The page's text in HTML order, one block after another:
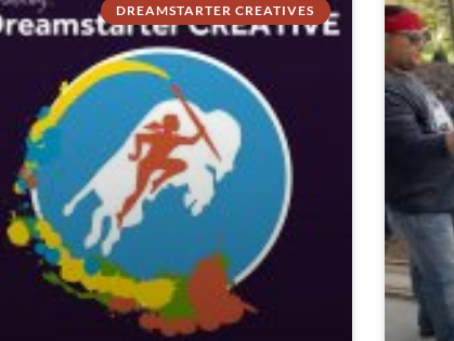
DREAMSTARTER CREATIVES